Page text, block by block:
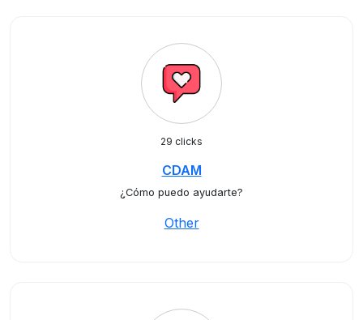
29 clicks
CDAM
¿Cómo puedo ayudarte?
Other